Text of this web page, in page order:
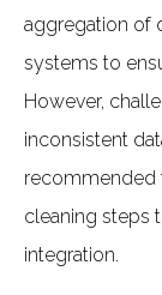
aggregation of
systems to
However,
inconsistent
recommended
cleaning steps
integration.